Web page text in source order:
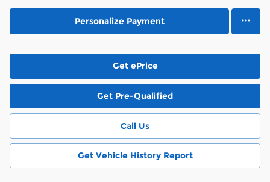
Personalize Payment
Get ePrice
Get Pre-Qualified
Call Us
Get Vehicle History Report